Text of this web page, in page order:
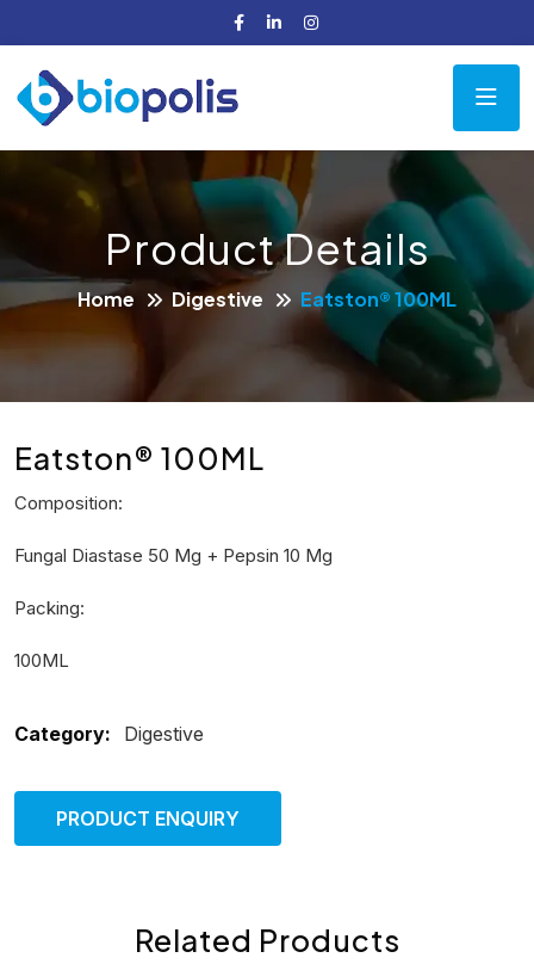
Product Details
Home Digestive Eatston® 100ML
Eatston® 100ML
Composition:
Fungal Diastase 50 Mg + Pepsin 10 Mg
Packing:
100ML
Category: Digestive
PRODUCT ENQUIRY
Related Products